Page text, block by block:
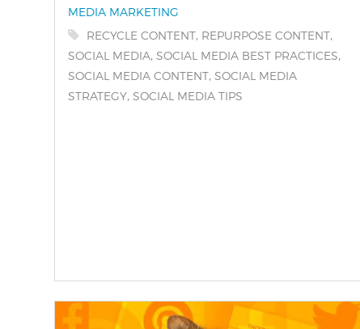
MEDIA MARKETING
Tags:
RECYCLE CONTENT, REPURPOSE CONTENT,
SOCIAL MEDIA,SOCIAL MEDIA BEST PRACTICES,
SOCIAL MEDIA CONTENT,SOCIAL MEDIA
STRATEGY,SOCIAL MEDIA TIPS